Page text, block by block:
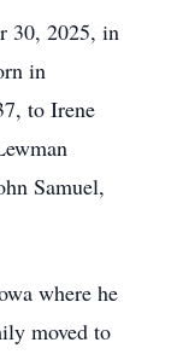
30, 2025, in
in
to Irene
Samuel,
where he
moved to